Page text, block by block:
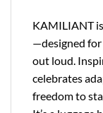
KAMILIANT
—designed
out loud.
celebrates
freedom to